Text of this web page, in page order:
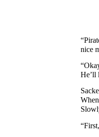
nice
He’ll